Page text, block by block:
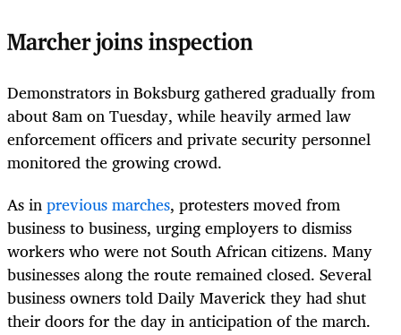
Marcher joins inspection
Demonstrators in Boksburg gathered gradually from
about 8am on Tuesday, while heavily armed law
enforcement officers and private security personnel
monitored the growing crowd.
As inprevious marches, protesters moved from
business to business, urging employers to dismiss
workers who were not South African citizens. Many
businesses along the route remained closed. Several
business owners told Daily Maverick they had shut
their doors for the day in anticipation of the march.